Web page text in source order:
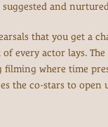
suggested and
that you get a
every actor lays.
where time
the co-stars to open